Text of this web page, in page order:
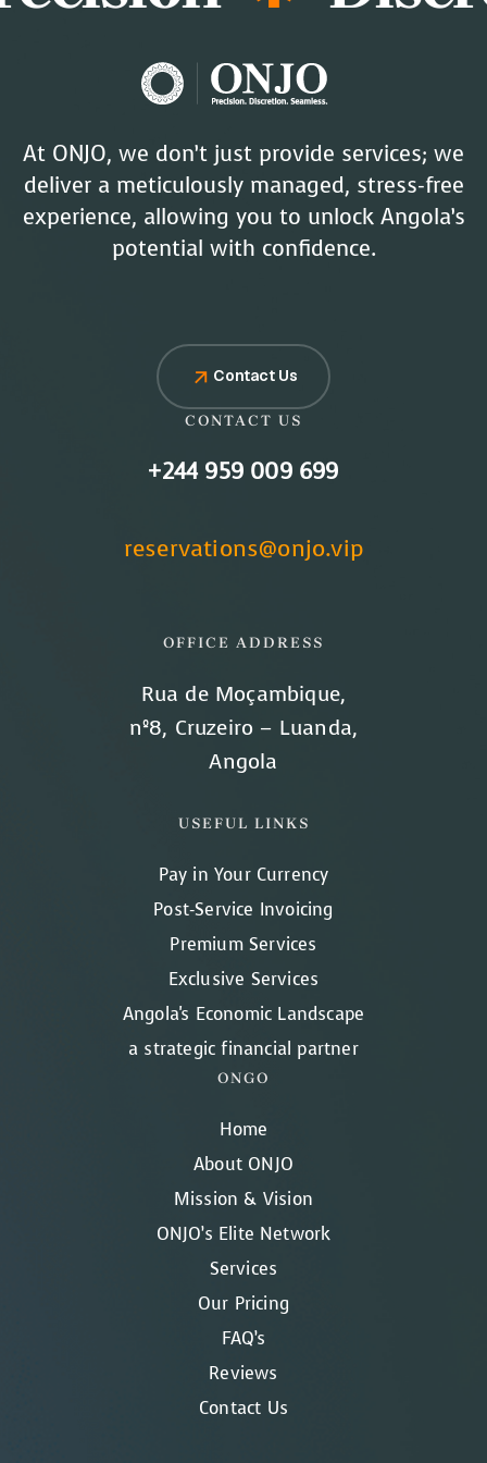
At ONJO, we don’t just provide services; we
deliver a meticulously managed, stress-free
experience, allowing you to unlock Angola’s
potential with confidence.
Contact Us
CONTACT US
+244 959 009 699
reservations@onjo.vip
OFFICE ADDRESS
Rua de Moçambique,
nº8, Cruzeiro – Luanda,
Angola
ONGO
Home
About ONJO
Mission & Vision
ONJO’s Elite Network
Services
Our Pricing
FAQ’s
Reviews
Contact Us
USEFUL LINKS
Pay in Your Currency
Post-Service Invoicing
Premium Services
Exclusive Services
Angola's Economic Landscape
a strategic financial partner